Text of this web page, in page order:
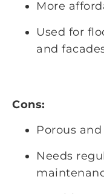
More
Used for
and
Cons:
Porous
Needs